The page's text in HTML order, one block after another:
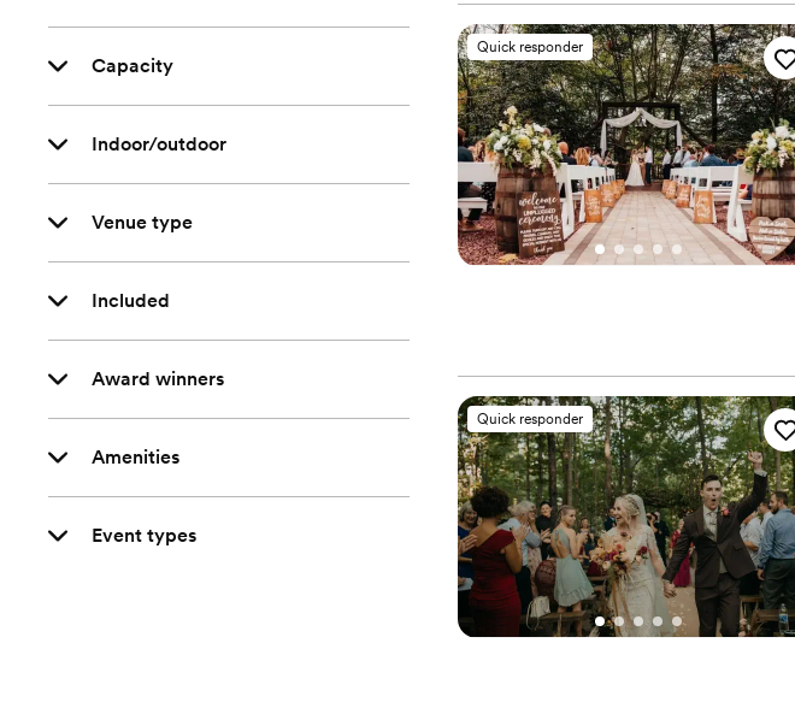
Capacity
Indoor/outdoor
Venue type
Included
Award winners
Amenities
Event types
Quick responder
Quick responder